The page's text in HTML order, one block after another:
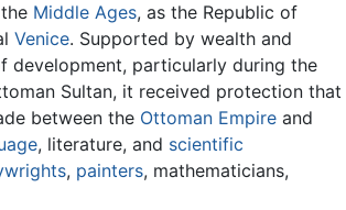
Middle Ages, as the Republic of
Venice. Supported by wealth and
development, particularly during the
Sultan, it received protection that
between the Ottoman Empire and
, literature, and scientific
, painters, mathematicians,